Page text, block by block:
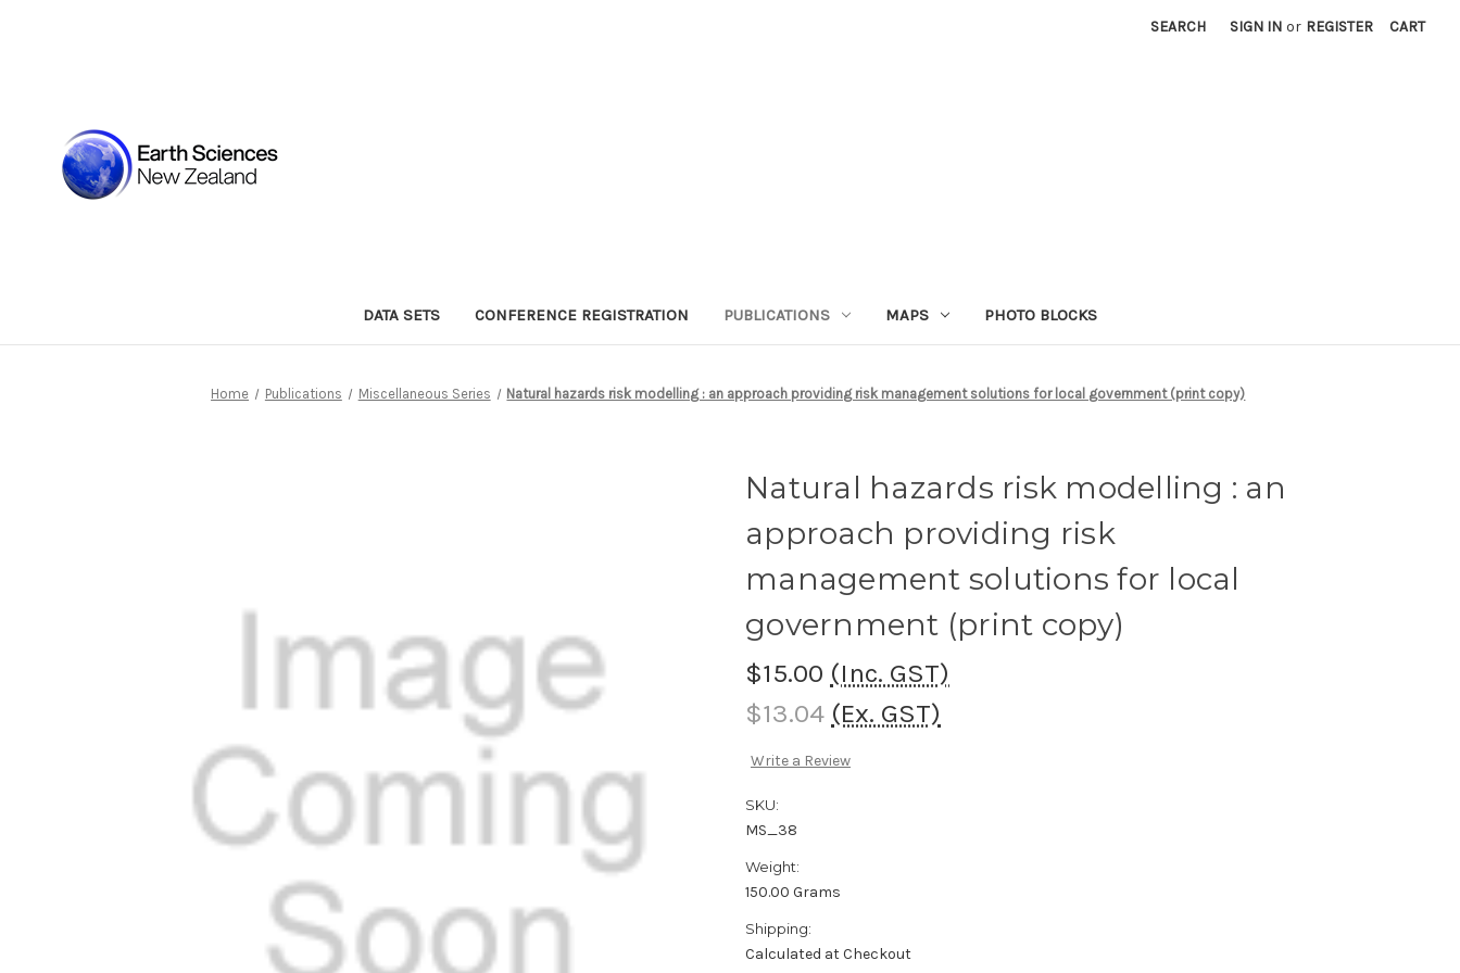
SEARCH SIGN IN or REGISTER CART
DATA SETS CONFERENCE REGISTRATION PUBLICATIONS MAPS PHOTO BLOCKS
Home Publications Miscellaneous Series Natural hazards risk modelling : an approach providing risk management solutions for local government (print copy)
Natural hazards risk modelling : an
approach providing risk
management solutions for local
government (print copy)
$15.00 (Inc. GST)
$13.04 (Ex. GST)
Write a Review
SKU:
MS_38
Weight:
150.00 Grams
Shipping:
Calculated at Checkout